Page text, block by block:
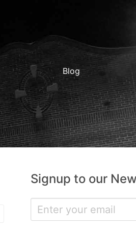
Blog
Signup to our